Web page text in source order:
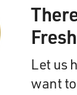
Let us
want